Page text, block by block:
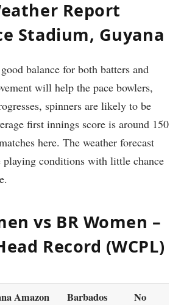
Report
Stadium, Guyana
balance for both batters and
will help the pace bowlers,
spinners are likely to be
first innings score is around 150
here. The weather forecast
playing conditions with little chance
vs BR Women –
Record (WCPL)
Amazon
Barbados
No